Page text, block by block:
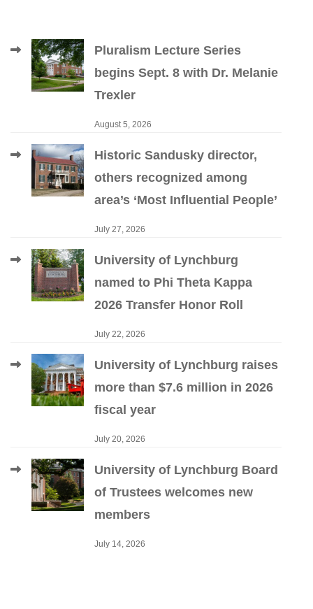
Pluralism Lecture Series
begins Sept. 8 with Dr. Melanie
Trexler
August 5, 2026
Historic Sandusky director,
others recognized among
area’s ‘Most Influential People’
July 27, 2026
University of Lynchburg
named to Phi Theta Kappa
2026 Transfer Honor Roll
July 22, 2026
University of Lynchburg raises
more than $7.6 million in 2026
fiscal year
July 20, 2026
University of Lynchburg Board
of Trustees welcomes new
members
July 14, 2026